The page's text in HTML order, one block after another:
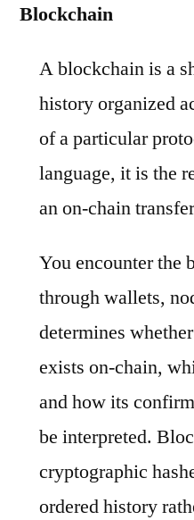
Blockchain
A blockchain is a
history organized
of a particular
language, it is the
an on-chain
You encounter the
through wallets,
determines
exists on-chain,
and how its
be interpreted.
cryptographic
ordered history